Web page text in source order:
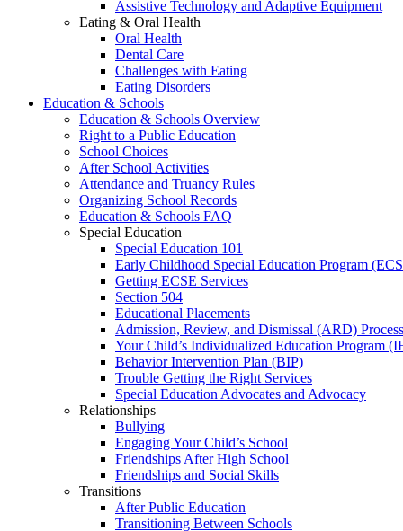
Assistive Technology and Adaptive Equipment
Eating & Oral Health
Oral Health
Dental Care
Challenges with Eating
Eating Disorders
Education & Schools
Education & Schools Overview
Right to a Public Education
School Choices
After School Activities
Attendance and Truancy Rules
Organizing School Records
Education & Schools FAQ
Special Education
Special Education 101
Early Childhood Special Education Program
Getting ECSE Services
Section 504
Educational Placements
Admission, Review, and Dismissal (ARD) Process
Your Child’s Individualized Education Program
Behavior Intervention Plan (BIP)
Trouble Getting the Right Services
Special Education Advocates and Advocacy
Relationships
Bullying
Engaging Your Child’s School
Friendships After High School
Friendships and Social Skills
Transitions
After Public Education
Transitioning Between Schools